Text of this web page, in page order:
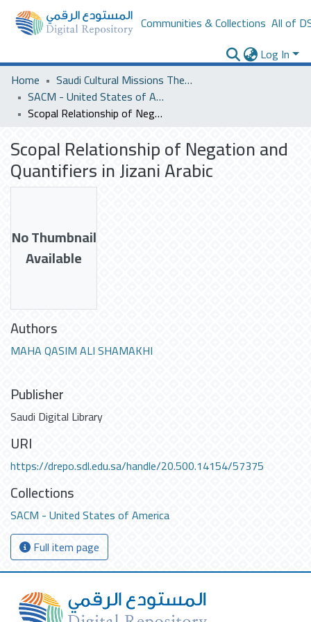
Communities & Collections All of
Log In
Home
Saudi Cultural Missions Theses & Dissertations
SACM - United States of America
Scopal Relationship of Negation and Quantifiers in Jizani Arabic
Scopal Relationship of Negation and
Quantifiers in Jizani Arabic
No Thumbnail
Available
Authors
MAHA QASIM ALI SHAMAKHI
Publisher
Saudi Digital Library
URI
https://drepo.sdl.edu.sa/handle/20.500.14154/57375
Collections
SACM - United States of America
Full item page